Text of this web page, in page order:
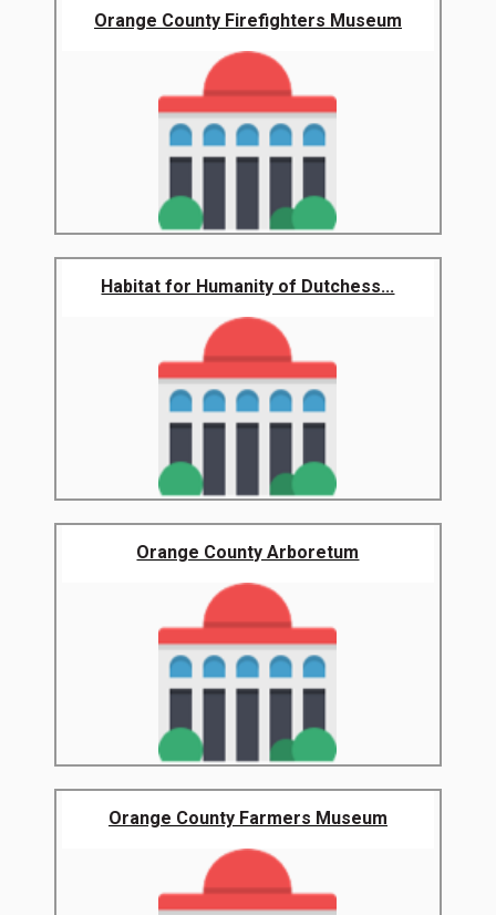
Orange County Firefighters Museum
Habitat for Humanity of Dutchess...
Orange County Arboretum
Orange County Farmers Museum